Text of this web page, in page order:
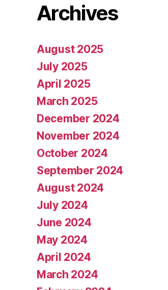
Archives
August 2025
July 2025
April 2025
March 2025
December 2024
November 2024
October 2024
September 2024
August 2024
July 2024
June 2024
May 2024
April 2024
March 2024